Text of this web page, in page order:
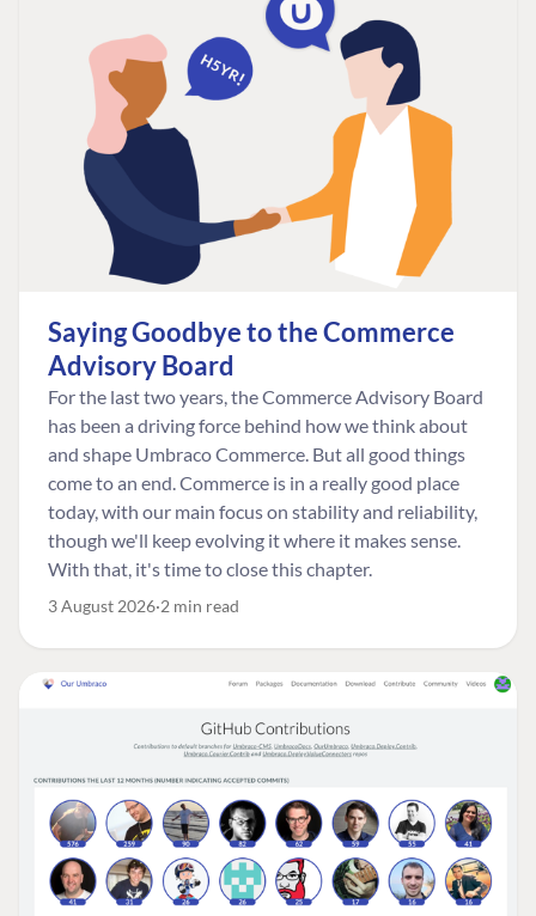
Saying Goodbye to the Commerce
Advisory Board
For the last two years, the Commerce Advisory Board
has been a driving force behind how we think about
and shape Umbraco Commerce. But all good things
come to an end. Commerce is in a really good place
today, with our main focus on stability and reliability,
though we'll keep evolving it where it makes sense.
With that, it's time to close this chapter.
3 August 2026 2 min read